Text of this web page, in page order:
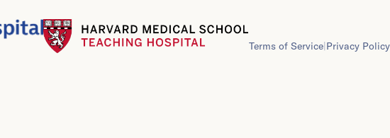
Terms of Service|Privacy Policy